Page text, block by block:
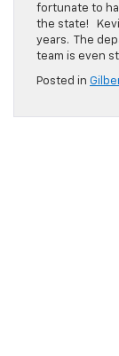
fortunate to
the state!
years. The
team is even
Posted in